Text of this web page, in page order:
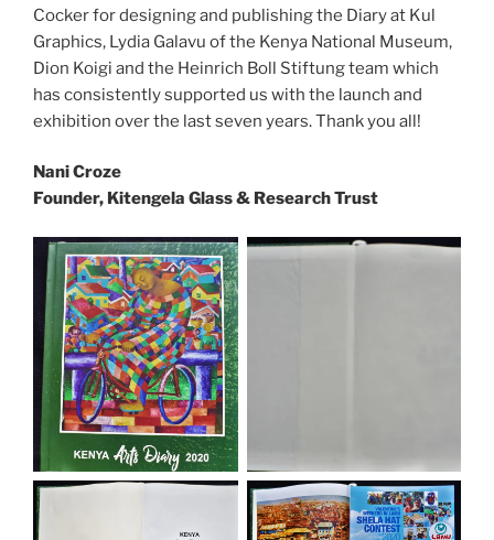
Cocker for designing and publishing the Diary at Kul
Graphics, Lydia Galavu of the Kenya National Museum,
Dion Koigi and the Heinrich Boll Stiftung team which
has consistently supported us with the launch and
exhibition over the last seven years. Thank you all!
Nani Croze
Founder, Kitengela Glass & Research Trust